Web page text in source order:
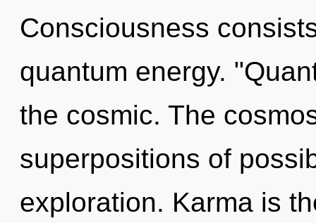
Consciousness
quantum energy.
the cosmic. The
superpositions of
exploration. Karma is